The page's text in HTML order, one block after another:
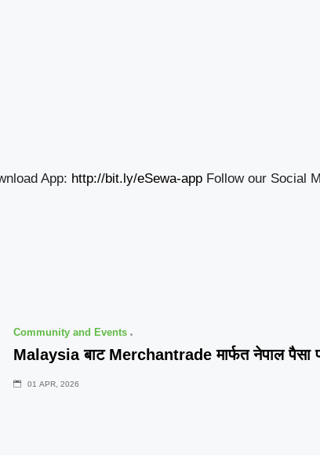
App: http://bit.ly/eSewa-appFollow our Social
Community and Events
Malaysia बाट Merchantrade मार्फत नेपाल पैसा
01 APR, 2026